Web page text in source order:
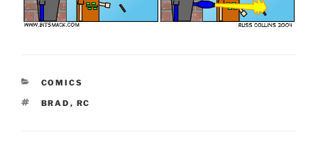
CATEGORIES
COMICS
TAGS
BRAD , RC